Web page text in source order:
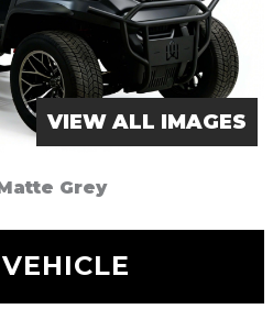
VIEW ALL IMAGES
Grey